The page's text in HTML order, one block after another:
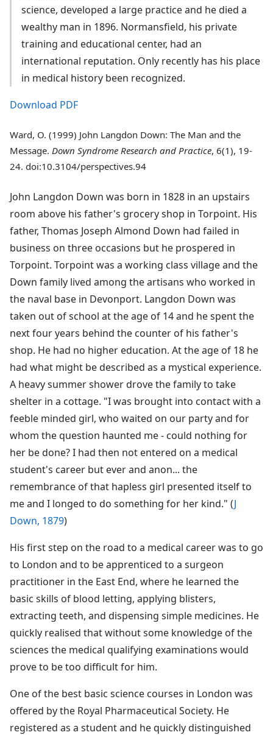
science, developed a large practice and he died a
wealthy man in 1896. Normansfield, his private
training and educational center, had an
international reputation. Only recently has his place
in medical history been recognized.
Download PDF
Ward, O. (1999) John Langdon Down: The Man and the
Message. Down Syndrome Research and Practice, 6(1), 19-
24. doi:10.3104/perspectives.94
John Langdon Down was born in 1828 in an upstairs
room above his father's grocery shop in Torpoint. His
father, Thomas Joseph Almond Down had failed in
business on three occasions but he prospered in
Torpoint. Torpoint was a working class village and the
Down family lived among the artisans who worked in
the naval base in Devonport. Langdon Down was
taken out of school at the age of 14 and he spent the
next four years behind the counter of his father's
shop. He had no higher education. At the age of 18 he
had what might be described as a mystical experience.
A heavy summer shower drove the family to take
shelter in a cottage. "I was brought into contact with a
feeble minded girl, who waited on our party and for
whom the question haunted me - could nothing for
her be done? I had then not entered on a medical
student's career but ever and anon... the
remembrance of that hapless girl presented itself to
me and I longed to do something for her kind." (J
Down, 1879)
His first step on the road to a medical career was to go
to London and to be apprenticed to a surgeon
practitioner in the East End, where he learned the
basic skills of blood letting, applying blisters,
extracting teeth, and dispensing simple medicines. He
quickly realised that without some knowledge of the
sciences the medical qualifying examinations would
prove to be too difficult for him.
One of the best basic science courses in London was
offered by the Royal Pharmaceutical Society. He
registered as a student and he quickly distinguished